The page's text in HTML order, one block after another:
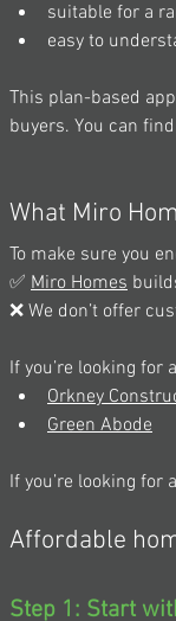
suitable for a
easy to
This plan-based
buyers. You can
What Miro
To make sure you
✅ Miro Homes
❌ We don’t offer
If you’re looking
Orkney
Green Abode
If you’re looking
Affordable
Step 1: Start